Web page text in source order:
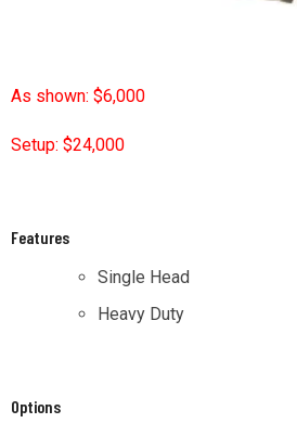
As shown: $6,000
Setup: $24,000
Features
Single Head
Heavy Duty
Options